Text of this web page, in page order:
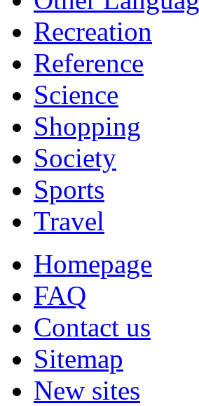
Recreation
Reference
Science
Shopping
Society
Sports
Travel
Homepage
FAQ
Contact us
Sitemap
New sites